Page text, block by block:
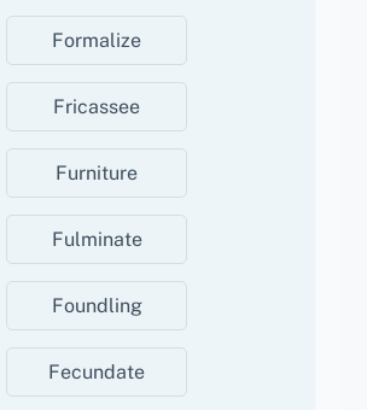
Formalize
Fricassee
Furniture
Fulminate
Foundling
Fecundate